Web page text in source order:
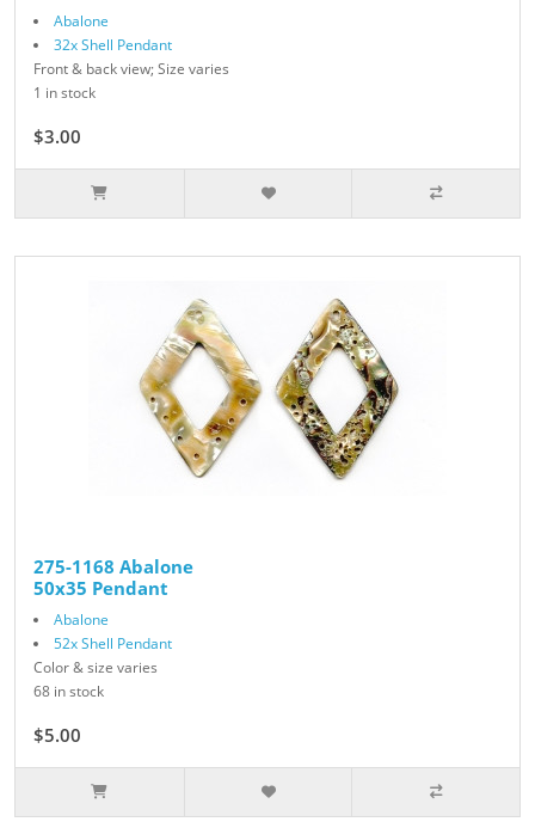
Abalone
32x Shell Pendant
Front & back view; Size varies
1 in stock
$3.00
275-1168 Abalone
50x35 Pendant
Abalone
52x Shell Pendant
Color & size varies
68 in stock
$5.00